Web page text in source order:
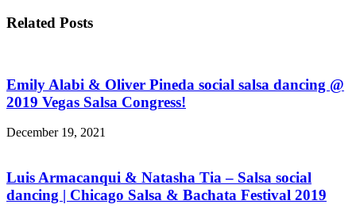
Related Posts
Emily Alabi & Oliver Pineda social salsa dancing @
2019 Vegas Salsa Congress!
December 19, 2021
Luis Armacanqui & Natasha Tia – Salsa social
dancing | Chicago Salsa & Bachata Festival 2019